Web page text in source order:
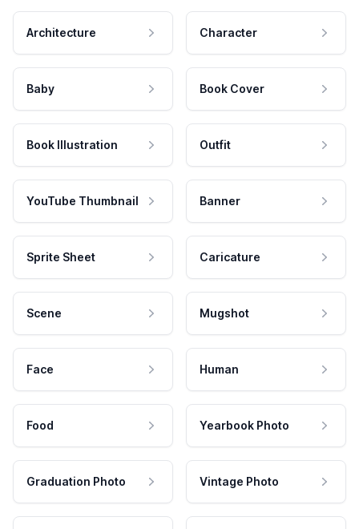
Architecture Character
Baby Book Cover
Book Illustration Outfit
YouTube Thumbnail Banner
Sprite Sheet Caricature
Scene Mugshot
Face Human
Food Yearbook Photo
Graduation Photo Vintage Photo